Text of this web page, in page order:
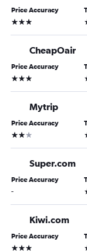
Price Accuracy
3 stars
CheapOair
Price Accuracy
3 stars
Mytrip
Price Accuracy
2 stars
Super.com
Price Accuracy
-
Kiwi.com
Price Accuracy
3 stars